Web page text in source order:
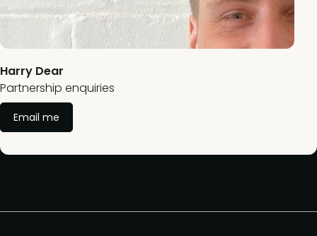
Harry Dear
Partnership enquiries
Email me